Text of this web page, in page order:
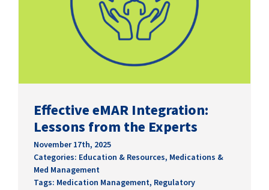
Effective eMAR Integration:
Lessons from the Experts
November 17th, 2025
Categories: Education & Resources, Medications &
Med Management
Tags: Medication Management, Regulatory